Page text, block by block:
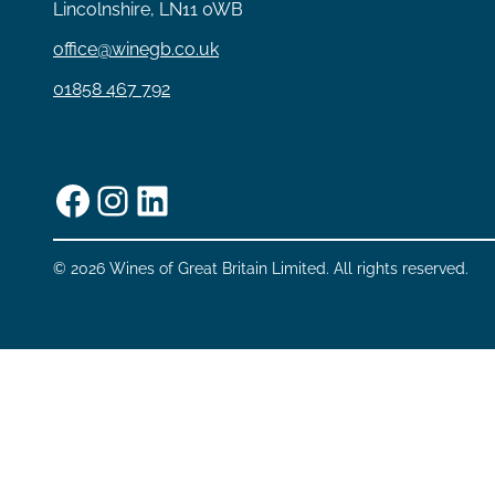
Lincolnshire, LN11 0WB
office@winegb.co.uk
01858 467 792
Facebook
Instagram
LinkedIn
© 2026 Wines of Great Britain Limited. All rights reserved.